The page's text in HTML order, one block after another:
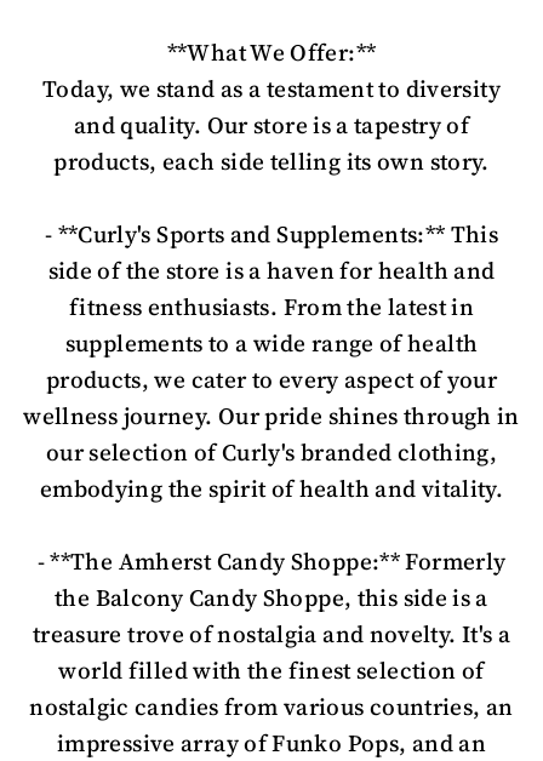
**What We Offer:**
Today, we stand as a testament to diversity
and quality. Our store is a tapestry of
products, each side telling its own story.
- **Curly's Sports and Supplements:** This
side of the store is a haven for health and
fitness enthusiasts. From the latest in
supplements to a wide range of health
products, we cater to every aspect of your
wellness journey. Our pride shines through in
our selection of Curly's branded clothing,
embodying the spirit of health and vitality.
- **The Amherst Candy Shoppe:** Formerly
the Balcony Candy Shoppe, this side is a
treasure trove of nostalgia and novelty. It's a
world filled with the finest selection of
nostalgic candies from various countries, an
impressive array of Funko Pops, and an